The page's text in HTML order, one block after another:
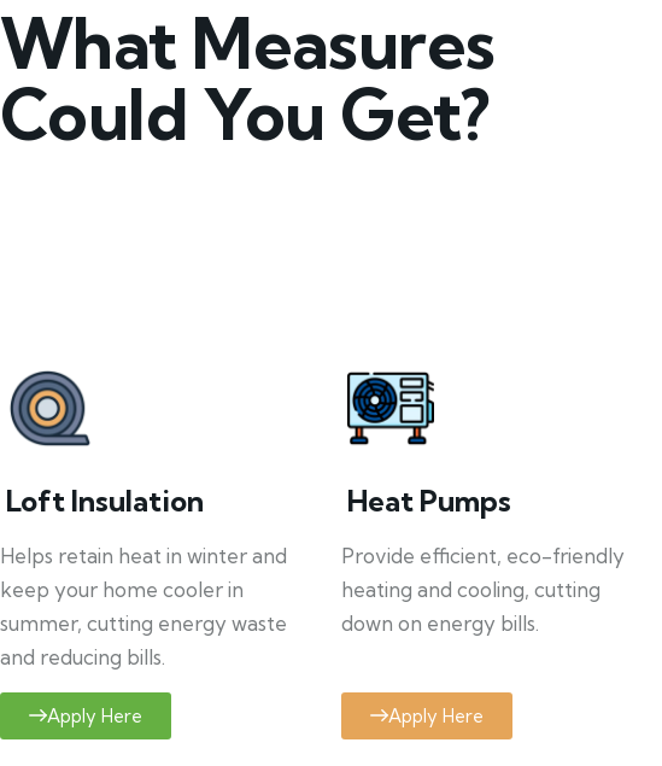
What Measures
Could You Get?
Loft Insulation
Helps retain heat in winter and
keep your home cooler in
summer, cutting energy waste
and reducing bills.
Apply Here
Heat Pumps
Provide efficient, eco-friendly
heating and cooling, cutting
down on energy bills.
Apply Here